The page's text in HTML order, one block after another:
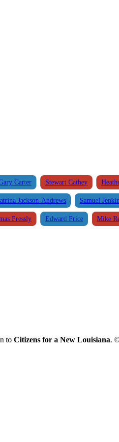
Carter Stewart Cathey
Jackson-Andrews Samuel
Pressly Edward Price Mike
to Citizens for a New Louisiana.